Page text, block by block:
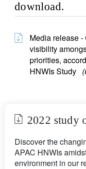
download.
Media release
visibility
priorities,
HNWIs Study
2022 study
Discover the
APAC HNWIs
environment in our